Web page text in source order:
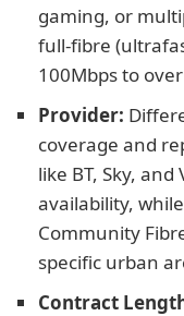
gaming, or
full-fibre
100Mbps to
Provider:
coverage and
like BT, Sky,
availability,
Community
specific urban
Contract